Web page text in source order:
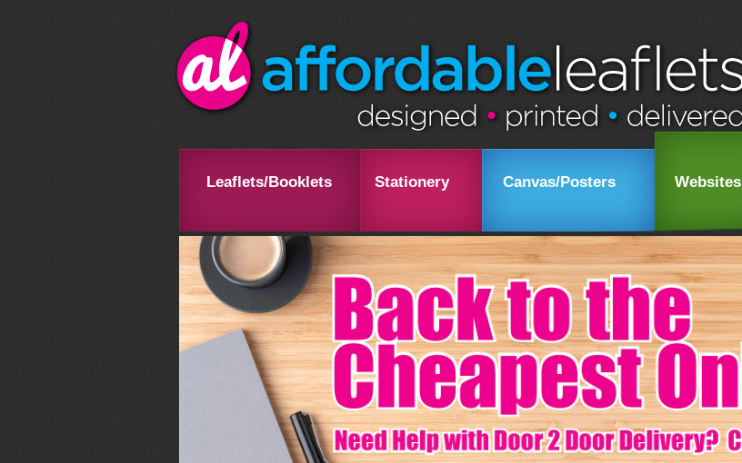
Leaflets/Booklets Stationery Canvas/Posters Websites